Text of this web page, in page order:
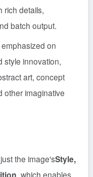
rich details,
batch output.
on
style innovation,
art, concept
other imaginative
the image'sStyle,
, which enables